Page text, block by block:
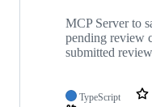
MCP Server to
pending review
submitted
TypeScript